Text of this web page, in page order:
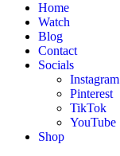
Home
Watch
Blog
Contact
Socials
Instagram
Pinterest
TikTok
YouTube
Shop